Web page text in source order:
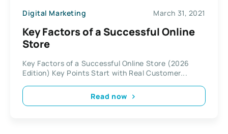
Digital Marketing March 31, 2021
Key Factors of a Successful Online
Store
Key Factors of a Successful Online Store (2026
Edition) Key Points Start with Real Customer...
Read now